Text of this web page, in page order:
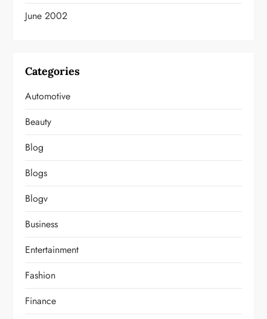
June 2002
Categories
Automotive
Beauty
Blog
Blogs
Blogv
Business
Entertainment
Fashion
Finance